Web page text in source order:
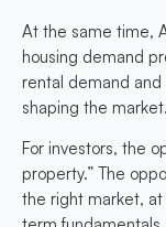
At the same time,
housing demand
rental demand and
shaping the market.
For investors, the
property.” The
the right market,